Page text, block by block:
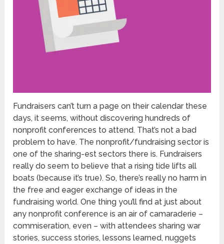
Fundraisers can’t turn a page on their calendar these
days, it seems, without discovering hundreds of
nonprofit conferences to attend. That’s not a bad
problem to have. The nonprofit/fundraising sector is
one of the sharing-est sectors there is. Fundraisers
really do seem to believe that a rising tide lifts all
boats (because it’s true). So, there’s really no harm in
the free and eager exchange of ideas in the
fundraising world. One thing you’ll find at just about
any nonprofit conference is an air of camaraderie –
commiseration, even – with attendees sharing war
stories, success stories, lessons learned, nuggets